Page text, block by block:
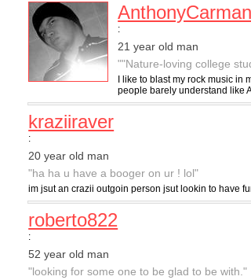
:
21 year old man
""Nature-loving college
I like to blast my rock music
people barely understand like
kraziiraver
:
20 year old man
"ha ha u have a booger on ur ! lol"
im jsut an crazii outgoin person jsut lookin to have
roberto822
:
52 year old man
"looking for some one to be glad to be with."